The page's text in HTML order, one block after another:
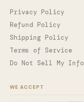
Privacy Policy
Refund Policy
Shipping Policy
Terms of Service
Do Not Sell My Info
WE ACCEPT